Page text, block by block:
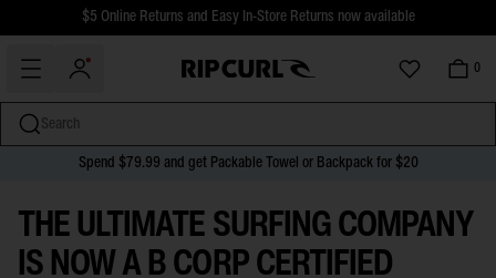
content
$5 Online Returns and Easy In-Store Returns now available
Free Standard shipping on all orders over $110.
0
Search
Spend $79.99 and get Packable Towel or Backpack for $20
THE ULTIMATE SURFING COMPANY
IS NOW A B CORP CERTIFIED